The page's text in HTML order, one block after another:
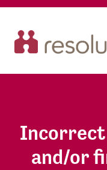
Incorrect
and/or